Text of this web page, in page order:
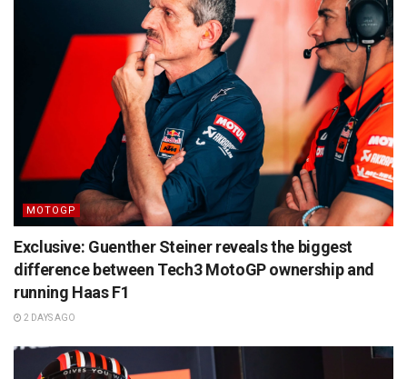
MOTOGP
Exclusive: Guenther Steiner reveals the biggest
difference between Tech3 MotoGP ownership and
running Haas F1
2 DAYS AGO